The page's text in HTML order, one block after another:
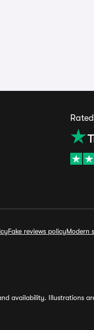
Rated
Fake reviews policyModern
availability. Illustrations